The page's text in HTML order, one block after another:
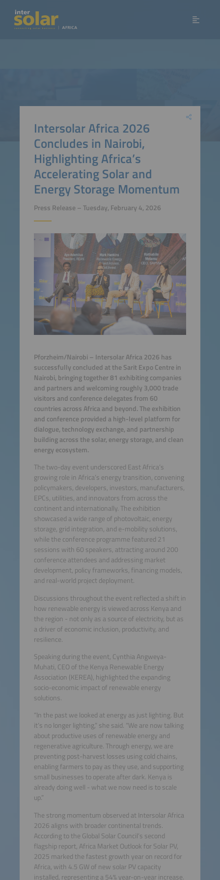
Intersolar Africa 2026
Concludes in Nairobi,
Highlighting Africa’s
Accelerating Solar and
Energy Storage Momentum
Press Release – Tuesday, February 4, 2026
Pforzheim/Nairobi – Intersolar Africa 2026 has
successfully concluded at the Sarit Expo Centre in
Nairobi, bringing together 81 exhibiting companies
and partners and welcoming roughly 3,000 trade
visitors and conference delegates from 60
countries across Africa and beyond. The exhibition
and conference provided a high-level platform for
dialogue, technology exchange, and partnership
building across the solar, energy storage, and clean
energy ecosystem.
The two-day event underscored East Africa’s
growing role in Africa’s energy transition, convening
policymakers, developers, investors, manufacturers,
EPCs, utilities, and innovators from across the
continent and internationally. The exhibition
showcased a wide range of photovoltaic, energy
storage, grid integration, and e-mobility solutions,
while the conference programme featured 21
sessions with 60 speakers, attracting around 200
conference attendees and addressing market
development, policy frameworks, financing models,
and real-world project deployment.
Discussions throughout the event reflected a shift in
how renewable energy is viewed across Kenya and
the region - not only as a source of electricity, but as
a driver of economic inclusion, productivity, and
resilience.
Speaking during the event, Cynthia Angweya-
Muhati, CEO of the Kenya Renewable Energy
Association (KEREA), highlighted the expanding
socio-economic impact of renewable energy
solutions.
“In the past we looked at energy as just lighting. But
it’s no longer lighting,” she said. “We are now talking
about productive uses of renewable energy and
regenerative agriculture. Through energy, we are
preventing post-harvest losses using cold chains,
enabling farmers to pay as they use, and supporting
small businesses to operate after dark. Kenya is
already doing well - what we now need is to scale
up.”
The strong momentum observed at Intersolar Africa
2026 aligns with broader continental trends.
According to the Global Solar Council’s second
flagship report, Africa Market Outlook for Solar PV,
2025 marked the fastest growth year on record for
Africa, with 4.5 GW of new solar PV capacity
installed, representing a 54% year-on-year increase.